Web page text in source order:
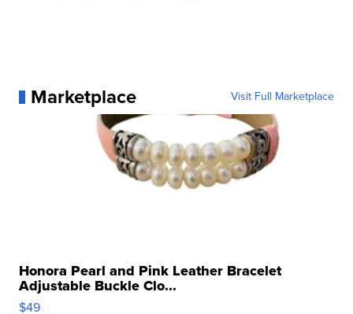
Marketplace Visit Full Marketplace
Honora Pearl and Pink Leather Bracelet
Adjustable Buckle Clo...
$49